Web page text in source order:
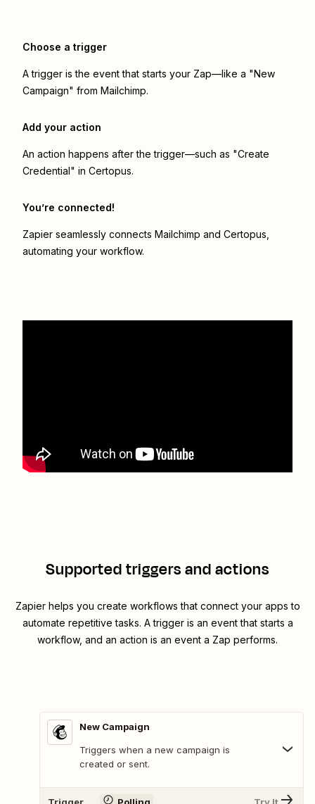
Choose a trigger
A trigger is the event that starts your Zap—like a "New
Campaign" from Mailchimp.
Add your action
An action happens after the trigger—such as "Create
Credential" in Certopus.
You’re connected!
Zapier seamlessly connects Mailchimp and Certopus
automating your workflow.
Supported triggers and actions
Zapier helps you create workflows that connect your apps to
automate repetitive tasks. A trigger is an event that starts a
workflow, and an action is an event a Zap performs.
New Campaign
Triggers when a new campaign is
created or sent.
Trigger Polling Try It